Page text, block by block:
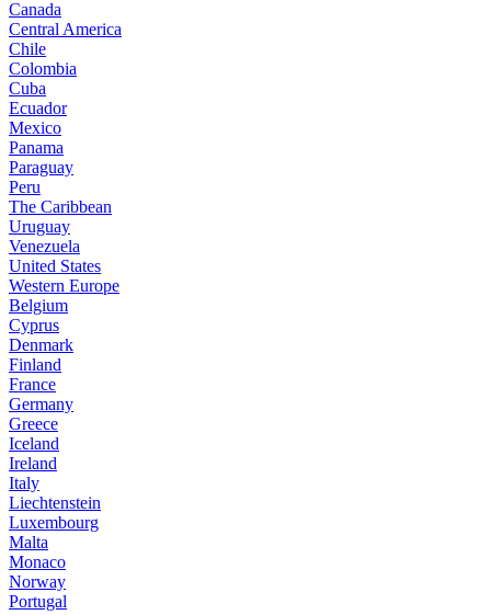
Canada
Central America
Chile
Colombia
Cuba
Ecuador
Mexico
Panama
Paraguay
Peru
The Caribbean
Uruguay
Venezuela
United States
Western Europe
Belgium
Cyprus
Denmark
Finland
France
Germany
Greece
Iceland
Ireland
Italy
Liechtenstein
Luxembourg
Malta
Monaco
Norway
Portugal